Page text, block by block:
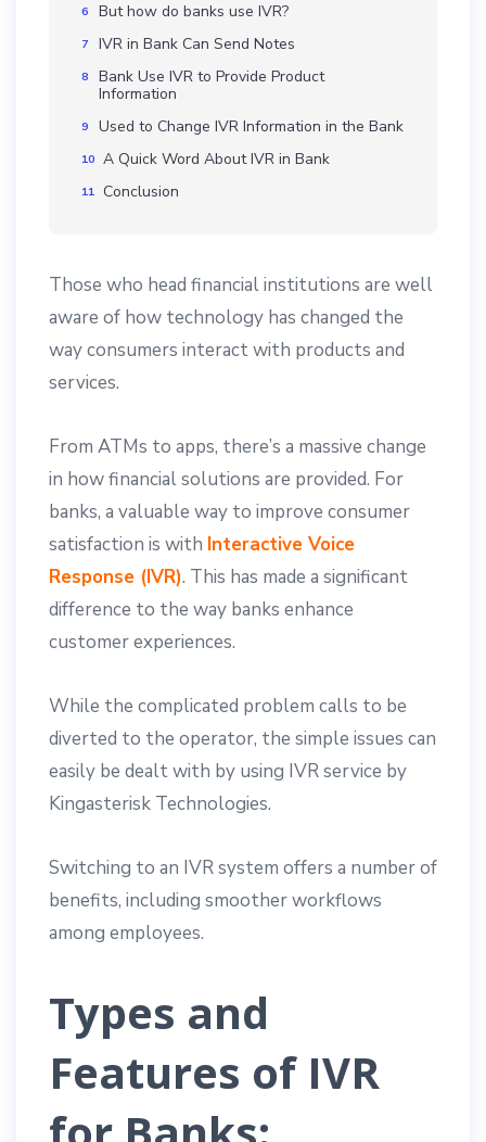
But how do banks use IVR?
IVR in Bank Can Send Notes
Bank Use IVR to Provide Product
Information
Used to Change IVR Information in the Bank
A Quick Word About IVR in Bank
Conclusion
Those who head financial institutions are well
aware of how technology has changed the
way consumers interact with products and
services.
From ATMs to apps, there’s a massive change
in how financial solutions are provided. For
banks, a valuable way to improve consumer
satisfaction is with Interactive Voice
Response (IVR). This has made a significant
difference to the way banks enhance
customer experiences.
While the complicated problem calls to be
diverted to the operator, the simple issues can
easily be dealt with by using IVR service by
Kingasterisk Technologies.
Switching to an IVR system offers a number of
benefits, including smoother workflows
among employees.
Types and
Features of IVR